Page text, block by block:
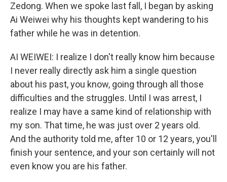
Zedong. When we spoke last fall, I began by asking
Ai Weiwei why his thoughts kept wandering to his
father while he was in detention.
AI WEIWEI: I realize I don't really know him because
I never really directly ask him a single question
about his past, you know, going through all those
difficulties and the struggles. Until I was arrest, I
realize I may have a same kind of relationship with
my son. That time, he was just over 2 years old.
And the authority told me, after 10 or 12 years, you'll
finish your sentence, and your son certainly will not
even know you are his father.